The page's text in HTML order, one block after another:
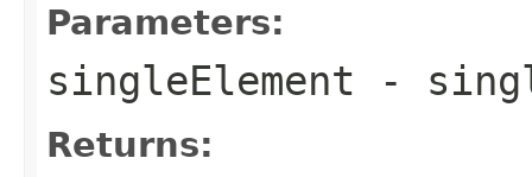
Parameters:
singleElement -
Returns: